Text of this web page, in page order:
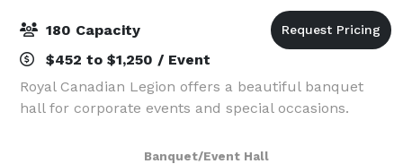
180 Capacity
$452 to $1,250 / Event
Royal Canadian Legion offers a beautiful banquet
hall for corporate events and special occasions.
Banquet/Event Hall